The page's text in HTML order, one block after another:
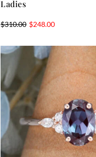
Ladies
$310.00 $248.00